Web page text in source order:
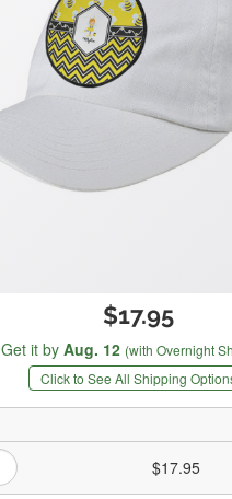
$17.95
Get it by Aug. 12 (with Overnight
Click to See All Shipping
$17.95